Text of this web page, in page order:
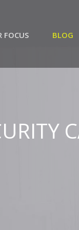
FOCUS BLOG